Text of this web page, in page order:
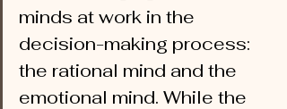
minds at work in the
decision-making process:
the rational mind and the
emotional mind. While the